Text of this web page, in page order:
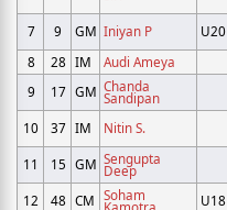
7
9 GM Iniyan P U20
8
28 IM Audi Ameya
9
17 GM Chanda
Sandipan
10
37 IM Nitin S.
11
15 GM Sengupta
Deep
12 48 CM Soham
Kamotra U18